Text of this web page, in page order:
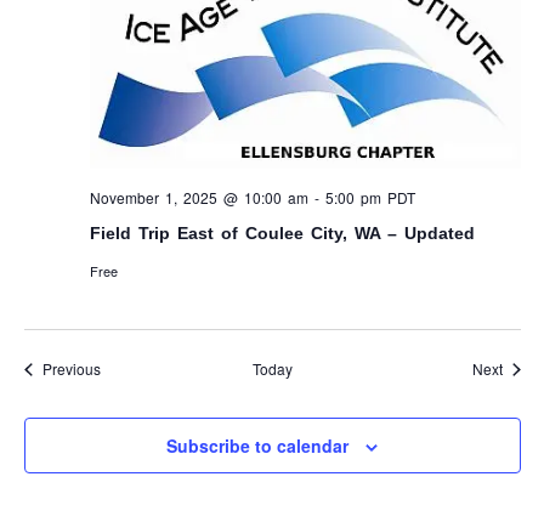
Field Trip East of Coulee City, WA – Updated
November 1, 2025 @ 10:00 am- 5:00 pm PDT
Free
PreviousEvents Today Next
Subscribe to calendar